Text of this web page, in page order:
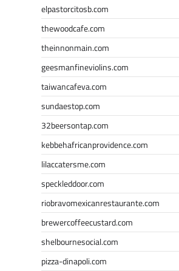
elpastorcitosb.com
thewoodcafe.com
theinnonmain.com
geesmanfineviolins.com
taiwancafeva.com
sundaestop.com
32beersontap.com
kebbehafricanprovidence.com
lilaccatersme.com
speckleddoor.com
riobravomexicanrestaurante.com
brewercoffeecustard.com
shelbournesocial.com
pizza-dinapoli.com